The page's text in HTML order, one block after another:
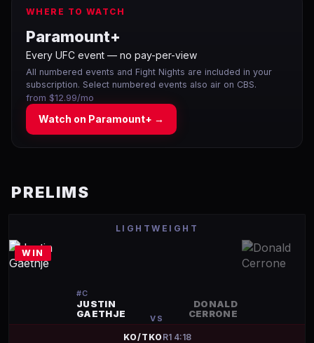
WHERE TO WATCH
Paramount+
Every UFC event — no pay-per-view
All numbered events and Fight Nights are included in your
subscription. Select numbered events also air on CBS.
from $12.99/mo
Watch on Paramount+ →
PRELIMS
LIGHTWEIGHT
WIN
#C
JUSTIN
GAETHJE
VS
DONALD
CERRONE
KO/TKO R1 4:18